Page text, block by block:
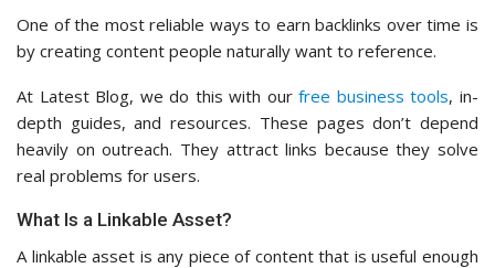
One of the most reliable ways to earn backlinks over time is
by creating content people naturally want to reference.
At Latest Blog, we do this with ourfree business tools, in-
depth guides, and resources. These pages don’t depend
heavily on outreach. They attract links because they solve
real problems for users.
What Is a Linkable Asset?
A linkable asset is any piece of content that is useful enough